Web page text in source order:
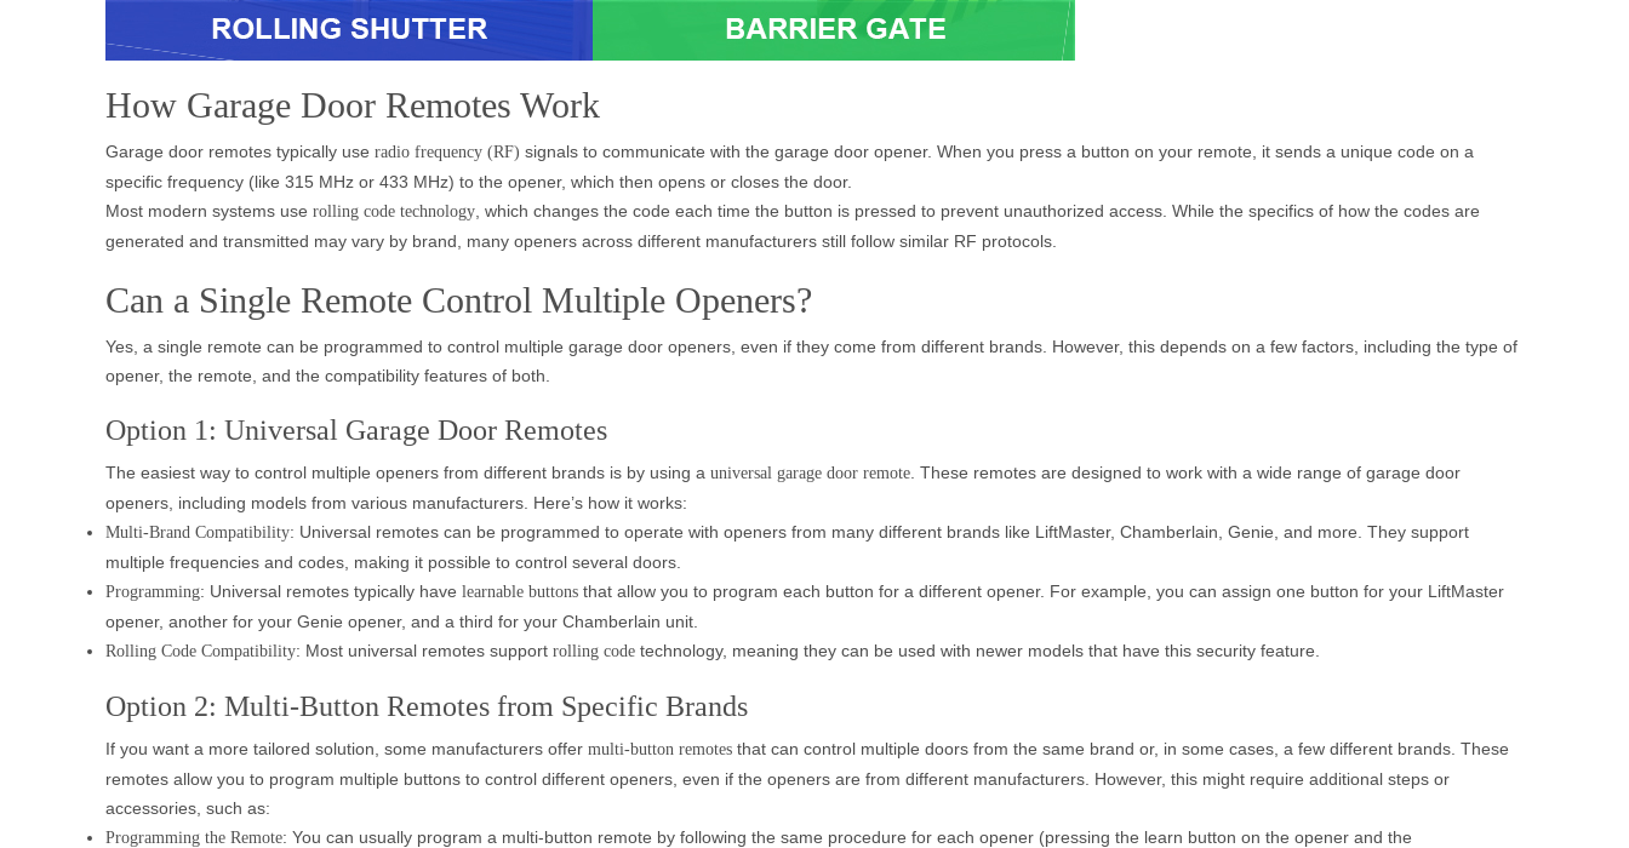
How Garage Door Remotes Work
Garage door remotes typically use radio frequency (RF) signals to communicate with the garage door opener. When you press a button on your remote, it sends a unique code on a
specific frequency (like 315 MHz or 433 MHz) to the opener, which then opens or closes the door.
Most modern systems use rolling code technology , which changes the code each time the button is pressed to prevent unauthorized access. While the specifics of how the codes are
generated and transmitted may vary by brand, many openers across different manufacturers still follow similar RF protocols.
Can a Single Remote Control Multiple Openers?
Yes, a single remote can be programmed to control multiple garage door openers, even if they come from different brands. However, this depends on a few factors, including the type of
opener, the remote, and the compatibility features of both.
Option 1: Universal Garage Door Remotes
The easiest way to control multiple openers from different brands is by using a universal garage door remote . These remotes are designed to work with a wide range of garage door
openers, including models from various manufacturers. Here’s how it works:
Multi-Brand Compatibility: Universal remotes can be programmed to operate with openers from many different brands like LiftMaster, Chamberlain, Genie, and more. They support
multiple frequencies and codes, making it possible to control several doors.
Programming: Universal remotes typically have learnable buttons that allow you to program each button for a different opener. For example, you can assign one button for your LiftMaster
opener, another for your Genie opener, and a third for your Chamberlain unit.
Rolling Code Compatibility: Most universal remotes support rolling code technology, meaning they can be used with newer models that have this security feature.
Option 2: Multi-Button Remotes from Specific Brands
If you want a more tailored solution, some manufacturers offer multi-button remotes that can control multiple doors from the same brand or, in some cases, a few different brands. These
remotes allow you to program multiple buttons to control different openers, even if the openers are from different manufacturers. However, this might require additional steps or
accessories, such as:
Programming the Remote: You can usually program a multi-button remote by following the same procedure for each opener (pressing the learn button on the opener and the